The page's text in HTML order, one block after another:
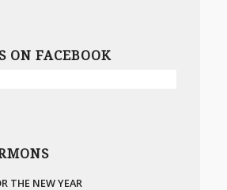
ON FACEBOOK
THE NEW YEAR